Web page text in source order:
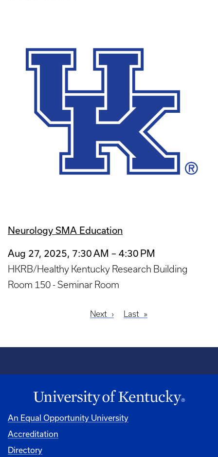
Neurology SMA Education
Aug 27, 2025, 7:30 AM – 4:30 PM
HKRB/Healthy Kentucky Research Building
Room 150 - Seminar Room
Next
Next
Last
Last
An Equal Opportunity University
Accreditation
Directory